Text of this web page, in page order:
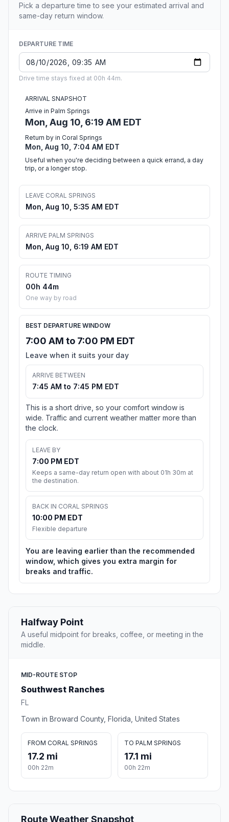
Pick a departure time to see your estimated arrival and
same-day return window.
DEPARTURE TIME
Drive time stays fixed at 00h 44m.
ARRIVAL SNAPSHOT
Arrive in Palm Springs
Mon, Aug 10, 6:19 AM EDT
Return by in Coral Springs
Mon, Aug 10, 7:04 AM EDT
Useful when you're deciding between a quick errand, a day
trip, or a longer stop.
LEAVE CORAL SPRINGS
Mon, Aug 10, 5:35 AM EDT
ARRIVE PALM SPRINGS
Mon, Aug 10, 6:19 AM EDT
ROUTE TIMING
00h 44m
One way by road
BEST DEPARTURE WINDOW
7:00 AM to 7:00 PM EDT
Leave when it suits your day
ARRIVE BETWEEN
7:45 AM to 7:45 PM EDT
This is a short drive, so your comfort window is
wide. Traffic and current weather matter more than
the clock.
LEAVE BY
7:00 PM EDT
Keeps a same-day return open with about 01h 30m at
the destination.
BACK IN CORAL SPRINGS
10:00 PM EDT
Flexible departure
You are leaving earlier than the recommended
window, which gives you extra margin for
breaks and traffic.
Halfway Point
A useful midpoint for breaks, coffee, or meeting in the
middle.
MID-ROUTE STOP
Southwest Ranches
FL
Town in Broward County, Florida, United States
FROM CORAL SPRINGS
17.2 mi
00h 22m
TO PALM SPRINGS
17.1 mi
00h 22m
Route Weather Snapshot